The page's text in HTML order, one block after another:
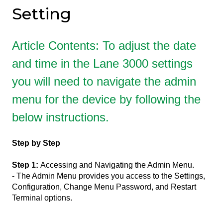
Setting
Article Contents: To adjust the date
and time in the Lane 3000 settings
you will need to navigate the admin
menu for the device by following the
below instructions.
Step by Step
Step 1: Accessing and Navigating the Admin Menu.
- The Admin Menu provides you access to the Settings,
Configuration, Change Menu Password, and Restart
Terminal options.